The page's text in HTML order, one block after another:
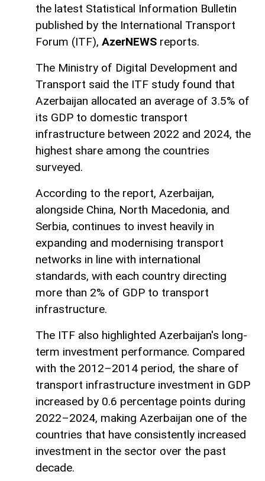
the latest Statistical Information Bulletin
published by the International Transport
Forum (ITF), AzerNEWS reports.
The Ministry of Digital Development and
Transport said the ITF study found that
Azerbaijan allocated an average of 3.5% of
its GDP to domestic transport
infrastructure between 2022 and 2024, the
highest share among the countries
surveyed.
According to the report, Azerbaijan,
alongside China, North Macedonia, and
Serbia, continues to invest heavily in
expanding and modernising transport
networks in line with international
standards, with each country directing
more than 2% of GDP to transport
infrastructure.
The ITF also highlighted Azerbaijan's long-
term investment performance. Compared
with the 2012–2014 period, the share of
transport infrastructure investment in GDP
increased by 0.6 percentage points during
2022–2024, making Azerbaijan one of the
countries that have consistently increased
investment in the sector over the past
decade.